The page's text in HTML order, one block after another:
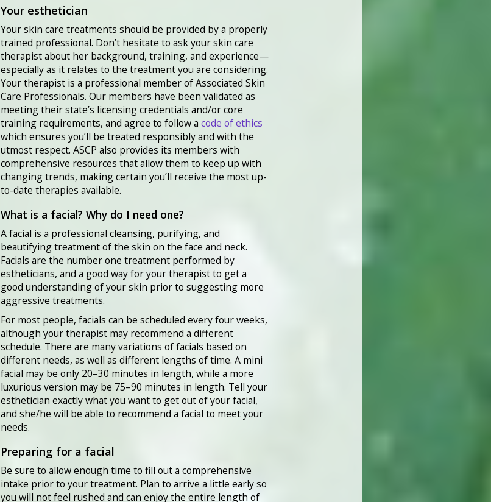
Your esthetician
Your skin care treatments should be provided by a properly
trained professional. Don’t hesitate to ask your skin care
therapist about her background, training, and experience—
especially as it relates to the treatment you are considering.
Your therapist is a professional member of Associated Skin
Care Professionals. Our members have been validated as
meeting their state’s licensing credentials and/or core
training requirements, and agree to follow a code of ethics
which ensures you’ll be treated responsibly and with the
utmost respect. ASCP also provides its members with
comprehensive resources that allow them to keep up with
changing trends, making certain you’ll receive the most up-
to-date therapies available.
What is a facial? Why do I need one?
A facial is a professional cleansing, purifying, and
beautifying treatment of the skin on the face and neck.
Facials are the number one treatment performed by
estheticians, and a good way for your therapist to get a
good understanding of your skin prior to suggesting more
aggressive treatments.
For most people, facials can be scheduled every four weeks,
although your therapist may recommend a different
schedule. There are many variations of facials based on
different needs, as well as different lengths of time. A mini
facial may be only 20–30 minutes in length, while a more
luxurious version may be 75–90 minutes in length. Tell your
esthetician exactly what you want to get out of your facial,
and she/he will be able to recommend a facial to meet your
needs.
Preparing for a facial
Be sure to allow enough time to fill out a comprehensive
intake prior to your treatment. Plan to arrive a little early so
you will not feel rushed and can enjoy the entire length of